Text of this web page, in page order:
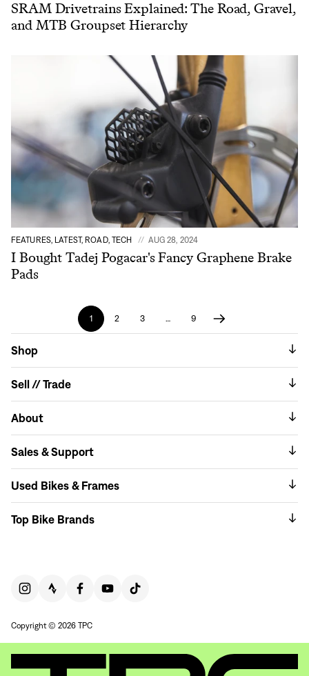
SRAM Drivetrains Explained: The Road, Gravel,
and MTB Groupset Hierarchy
FEATURES, LATEST, ROAD, TECH AUG 28, 2024
I Bought Tadej Pogacar's Fancy Graphene Brake
Pads
1 2 3 … 9
Shop
Sell // Trade
About
Sales & Support
Used Bikes & Frames
Top Bike Brands
Copyright © 2026 TPC